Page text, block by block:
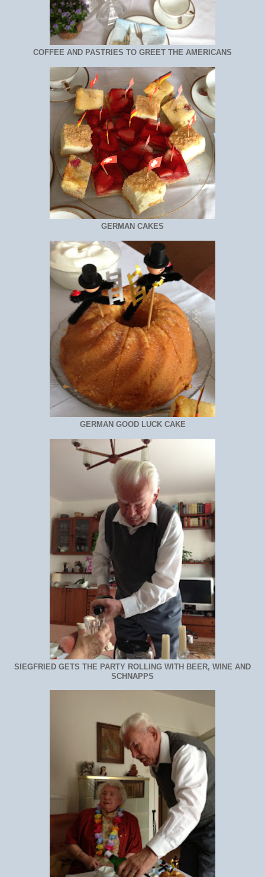
COFFEE AND PASTRIES TO GREET THE AMERICANS
GERMAN CAKES
GERMAN GOOD LUCK CAKE
SIEGFRIED GETS THE PARTY ROLLING WITH BEER, WINE AND
SCHNAPPS